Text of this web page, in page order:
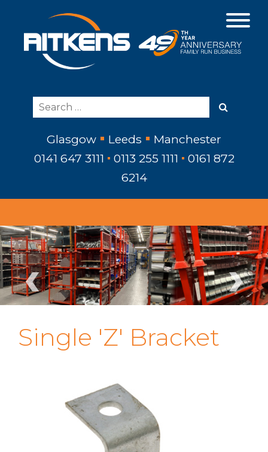
Glasgow Leeds
Manchester
0141 647 3111
0113 255 1111
0161 872
6214
‹ ›
Single 'Z' Bracket